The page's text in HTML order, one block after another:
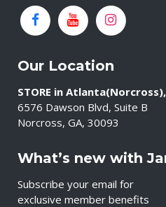
Our Location
STORE in
6576 Dawson Blvd, Suite B
Norcross, GA, 30093
What’s new with
Subscribe your email for
exclusive member benefits